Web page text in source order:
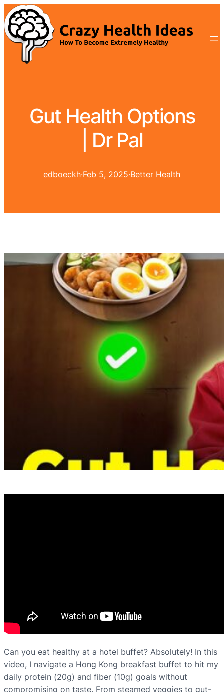
Gut Health Options
| Dr Pal
edboeckh·Feb 5, 2025·Better Health
Can you eat healthy at a hotel buffet? Absolutely! In this
video, I navigate a Hong Kong breakfast buffet to hit my
daily protein (20g) and fiber (10g) goals without
compromising on taste. From steamed veggies to gut-